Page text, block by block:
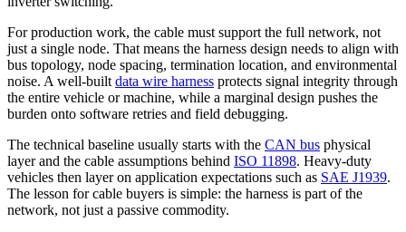
For production work, the cable must support the full network, not
just a single node. That means the harness design needs to align with
bus topology, node spacing, termination location, and environmental
noise. A well-built data wire harness protects signal integrity through
the entire vehicle or machine, while a marginal design pushes the
burden onto software retries and field debugging.
The technical baseline usually starts with the CAN bus physical
layer and the cable assumptions behind ISO 11898. Heavy-duty
vehicles then layer on application expectations such as SAE J1939.
The lesson for cable buyers is simple: the harness is part of the
network, not just a passive commodity.